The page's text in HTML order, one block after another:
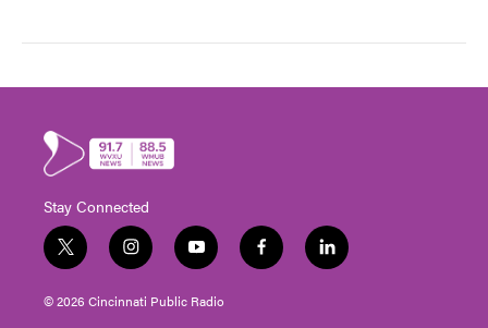
Stay Connected
t
w
i
t
i
n
s
t
y
o
u
t
f
a
l
i
© 2026 Cincinnati Public Radio